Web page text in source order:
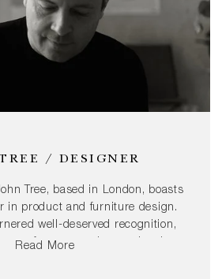
/ DESIGNER
Tree, based in London, boasts
in product and furniture design.
well-deserved recognition,
of numerous international
Read More